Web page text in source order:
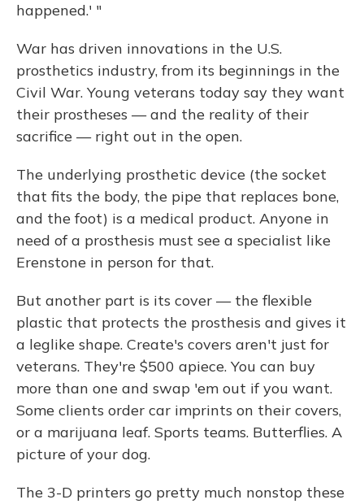
happened.' "
War has driven innovations in the U.S.
prosthetics industry, from its beginnings in the
Civil War. Young veterans today say they want
their prostheses — and the reality of their
sacrifice — right out in the open.
The underlying prosthetic device (the socket
that fits the body, the pipe that replaces bone,
and the foot) is a medical product. Anyone in
need of a prosthesis must see a specialist like
Erenstone in person for that.
But another part is its cover — the flexible
plastic that protects the prosthesis and gives it
a leglike shape. Create's covers aren't just for
veterans. They're $500 apiece. You can buy
more than one and swap 'em out if you want.
Some clients order car imprints on their covers,
or a marijuana leaf. Sports teams. Butterflies. A
picture of your dog.
The 3-D printers go pretty much nonstop these